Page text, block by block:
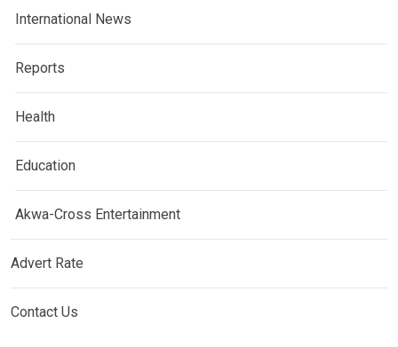
International News
Reports
Health
Education
Akwa-Cross Entertainment
Advert Rate
Contact Us